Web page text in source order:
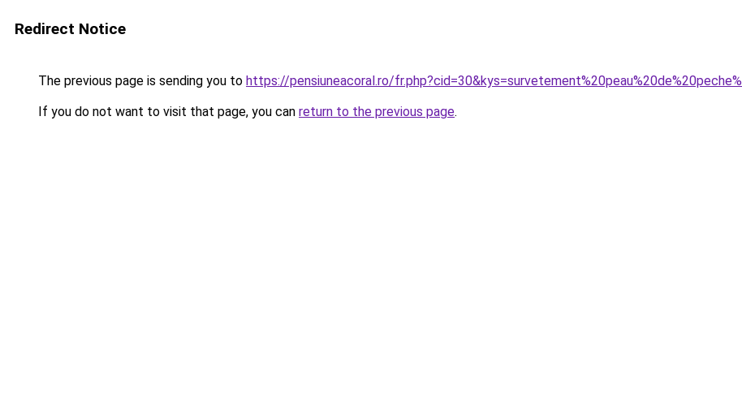
Redirect Notice
The previous page is sending you to https://pensiuneacoral.ro/
If you do not want to visit that page, you can return to the previous page.